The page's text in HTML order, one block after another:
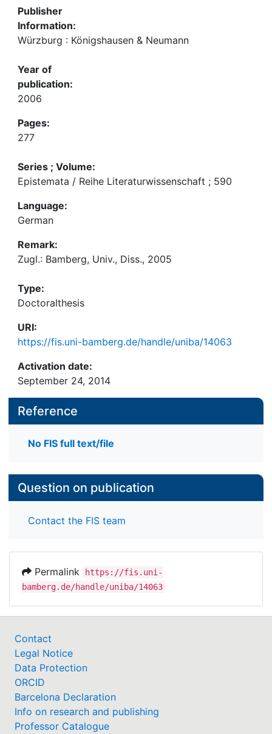
Publisher
Information:
Würzburg : Königshausen & Neumann
Year of
publication:
2006
Pages:
277
Series ; Volume:
Epistemata / Reihe Literaturwissenschaft ; 590
Language:
German
Remark:
Zugl.: Bamberg, Univ., Diss., 2005
Type:
Doctoralthesis
URI:
https://fis.uni-bamberg.de/handle/uniba/14063
Activation date:
September 24, 2014
Reference
No FIS full text/file
Question on publication
Contact the FIS team
Permalink
https://fis.uni-
bamberg.de/handle/uniba/14063
Contact
Legal Notice
Data Protection
ORCID
Barcelona Declaration
Info on research and publishing
Professor Catalogue